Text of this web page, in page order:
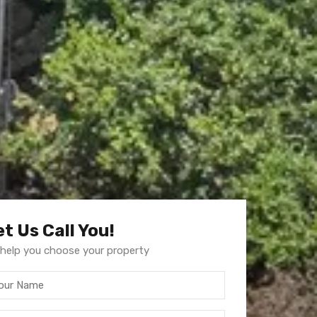
Us Call You!
you choose your property